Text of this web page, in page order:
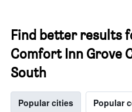
Find better results
Comfort Inn Grove
South
Popular cities Popular